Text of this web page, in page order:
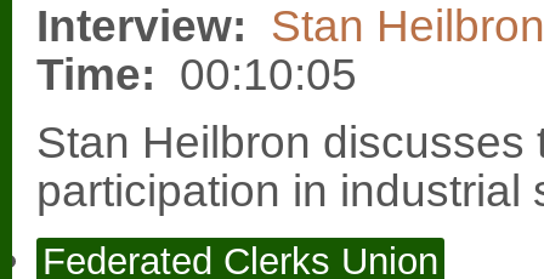
Interview:
Stan Heilbron
Time: 00:10:05
Stan Heilbron
participation in industrial
Federated Clerks Union